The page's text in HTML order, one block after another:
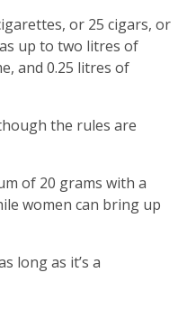
or 25 cigars, or
up to two litres of
and 0.25 litres of
the rules are
of 20 grams with a
women can bring up
long as it’s a